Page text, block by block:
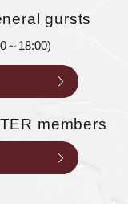
gursts
～18:00)
members